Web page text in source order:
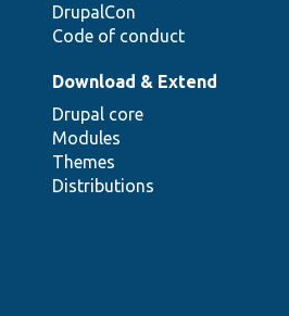
DrupalCon
Code of conduct
Download & Extend
Drupal core
Modules
Themes
Distributions